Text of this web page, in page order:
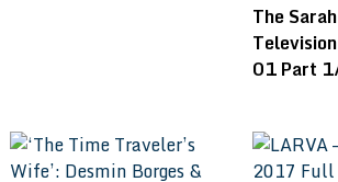
The
01 Part